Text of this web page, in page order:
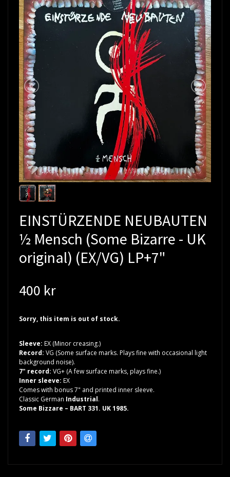
EINSTÜRZENDE NEUBAUTEN
½ Mensch (Some Bizarre - UK
original) (EX/VG) LP+7"
400 kr
Sorry, this item is out of stock.
Sleeve: EX (Minor creasing.)
Record: VG (Some surface marks. Plays fine with occasional light
background noise).
7" record: VG+ (A few surface marks, plays fine.)
Inner sleeve: EX
Comes with bonus 7" and printed inner sleeve.
Classic German Industrial.
Some Bizzare – BART 331. UK 1985.